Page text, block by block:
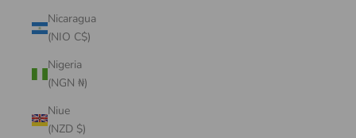
Nicaragua
(NIO C$)
Nigeria
(NGN ₦)
Niue
(NZD $)